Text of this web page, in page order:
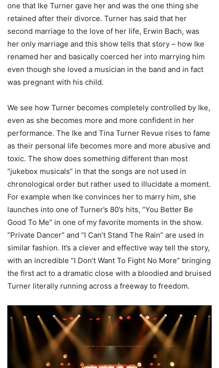
one that Ike Turner gave her and was the one thing she
retained after their divorce. Turner has said that her
second marriage to the love of her life, Erwin Bach, was
her only marriage and this show tells that story – how Ike
renamed her and basically coerced her into marrying him
even though she loved a musician in the band and in fact
was pregnant with his child.
We see how Turner becomes completely controlled by Ike,
even as she becomes more and more confident in her
performance. The Ike and Tina Turner Revue rises to fame
as their personal life becomes more and more abusive and
toxic. The show does something different than most
“jukebox musicals” in that the songs are not used in
chronological order but rather used to illucidate a moment.
For example when Ike convinces her to marry him, she
launches into one of Turner’s 80’s hits, “You Better Be
Good To Me” in one of my favorite moments in the show.
“Private Dancer” and “I Can’t Stand The Rain” are used in
similar fashion. It’s a clever and effective way tell the story,
with an incredible “I Don’t Want To Fight No More” bringing
the first act to a dramatic close with a bloodied and bruised
Turner literally running across a freeway to freedom.